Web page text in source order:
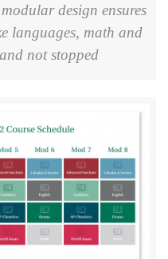
design ensures
languages, math and
not stopped